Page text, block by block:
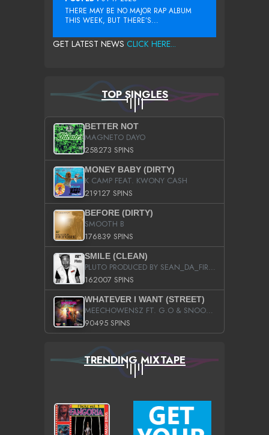
THERE MAY BE NO MAJOR RAP ALBUM
THIS WEEK, BUT THERE’S...
GET LATEST NEWS CLICK HERE...
TOP SINGLES
BETTER NOT
MAGNETO DAYO
258273 SPINS
MONEY BABY (DIRTY)
K CAMP FEAT. KWONY CASH
219127 SPINS
BEFORE (DIRTY)
SMOOTH B
176839 SPINS
SMILE (CLEAN)
PLUTO PRODUCED BY SEAN_DA_FIRZT
162007 SPINS
WHATEVER I WANT (STREET)
MEECHOWENSZ FT. G.O & SNOOPYSYMONE
90495 SPINS
TRENDING MIXTAPE